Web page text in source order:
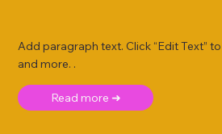
Add paragraph text. Click “Edit Text”
and more. .
Read more ➜